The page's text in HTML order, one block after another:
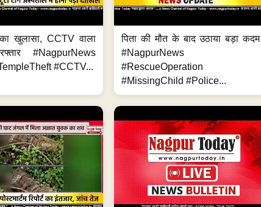
का खुलासा, CCTV वाला
#NagpurNews
#CCTV...
पिता की मौत के बाद उठाया बड़ा कदम
#NagpurNews
#RescueOperation
#MissingChild #Police...